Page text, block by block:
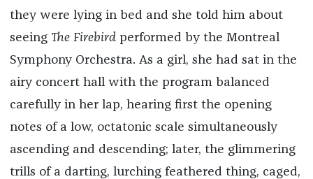
they were lying in bed and she told him about
seeing The Firebird performed by the Montreal
Symphony Orchestra. As a girl, she had sat in the
airy concert hall with the program balanced
carefully in her lap, hearing first the opening
notes of a low, octatonic scale simultaneously
ascending and descending; later, the glimmering
trills of a darting, lurching feathered thing, caged,